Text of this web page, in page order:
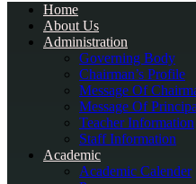
Home
About Us
Administration
Governing Body
Chairman’s Profile
Message Of
Message Of
Teacher Information
Staff Information
Academic
Academic Calender